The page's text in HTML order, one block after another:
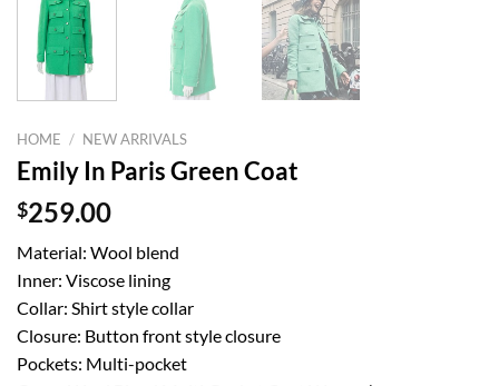
HOME / NEW ARRIVALS
Emily In Paris Green Coat
$259.00
Material: Wool blend
Inner: Viscose lining
Collar: Shirt style collar
Closure: Button front style closure
Pockets: Multi-pocket